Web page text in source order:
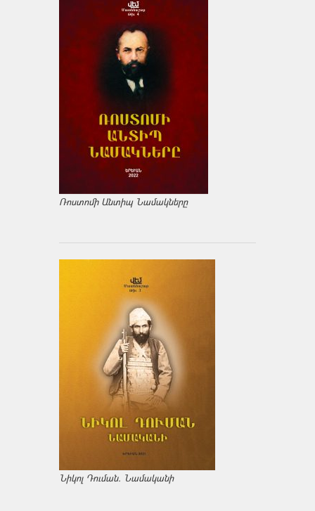
Ռոստոմի Անտիպ Նամակները
Նիկոլ Դուման. Նամականի